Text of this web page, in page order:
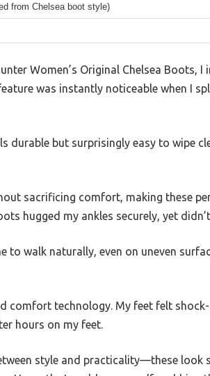
from Chelsea boot style)
Women’s Original Chelsea Boots,
was instantly noticeable when I
durable but surprisingly easy to wipe
sacrificing comfort, making these
hugged my ankles securely, yet
to walk naturally, even on uneven
comfort technology. My feet felt
hours on my feet.
style and practicality—these look